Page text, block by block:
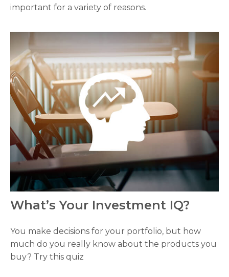
important for a variety of reasons.
What’s Your Investment IQ?
You make decisions for your portfolio, but how
much do you really know about the products you
buy? Try this quiz